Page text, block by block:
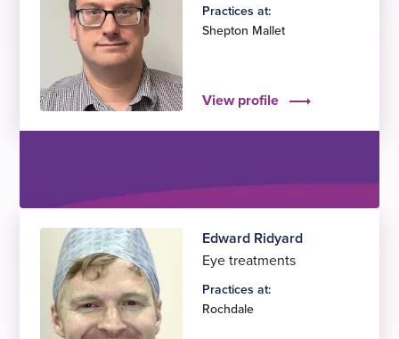
Practices at:
Shepton Mallet
View profile
Edward Ridyard
Eye treatments
Practices at:
Rochdale